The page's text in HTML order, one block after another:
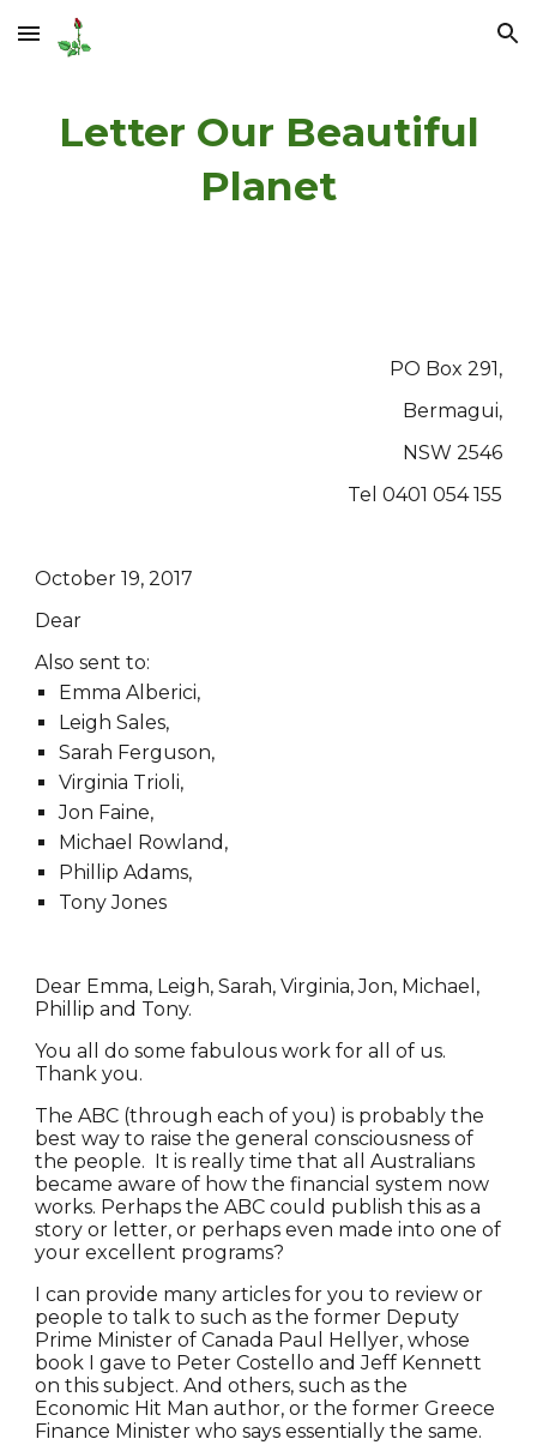
Skip to main content Skip to navigation
Letter Our Beautiful
Planet
PO Box 291,
Bermagui,
NSW 2546
Tel 0401 054 155
October 19, 2017
Dear
Also sent to:
Emma Alberici,
Leigh Sales,
Sarah Ferguson,
Virginia Trioli,
Jon Faine,
Michael Rowland,
Phillip Adams,
Tony Jones
Dear Emma, Leigh, Sarah, Virginia, Jon, Michael,
Phillip and Tony.
You all do some fabulous work for all of us.
Thank you.
The ABC (through each of you) is probably the
best way to raise the general consciousness of
the people. It is really time that all Australians
became aware of how the financial system now
works. Perhaps the ABC could publish this as a
story or letter, or perhaps even made into one of
your excellent programs?
I can provide many articles for you to review or
people to talk to such as the former Deputy
Prime Minister of Canada Paul Hellyer, whose
book I gave to Peter Costello and Jeff Kennett
on this subject. And others, such as the
Economic Hit Man author, or the former Greece
Finance Minister who says essentially the same.